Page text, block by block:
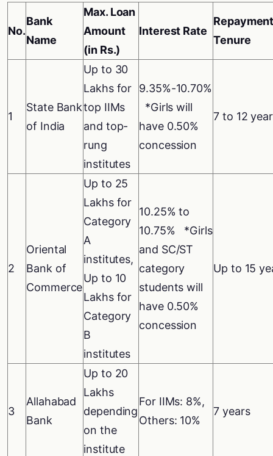
No.
Bank
Name
Max. Loan
Amount
(in Rs.)
Interest Rate
Tenure
1
State Bank
of India
Up to 30
Lakhs for
top IIMs
and top-
rung
institutes
9.35%-10.70%
*Girls will
have 0.50%
concession
7 to 12
2
Oriental
Bank of
Commerce
Up to 25
Lakhs for
Category
A
institutes,
Up to 10
Lakhs for
Category
B
institutes
10.25% to
10.75% *Girls
and SC/ST
category
students will
have 0.50%
concession
Up to 15
3
Allahabad
Bank
Up to 20
Lakhs
depending
on the
institute
For IIMs: 8%,
Others: 10%
7 years